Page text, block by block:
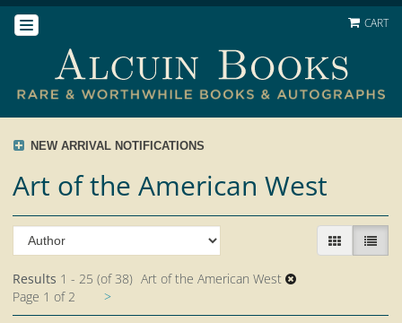
Skip
to
CART
TOGGLE NAVIGATION
NEW ARRIVAL NOTIFICATIONS
Art of the American West
Refine
search
results
Skip
to
results
GALLERY
LIST
Results 1 - 25 (of 38) Art of the American West
Page 1 of 2
>Next
page